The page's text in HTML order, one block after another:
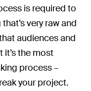
is required to
very raw and
audiences and
it’s the most
process –
your project.